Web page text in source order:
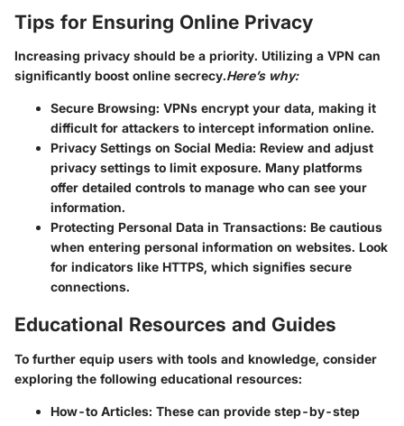
Tips for Ensuring Online Privacy
Increasing privacy should be a priority. Utilizing a VPN can
significantly boost online secrecy.Here’s why:
Secure Browsing: VPNs encrypt your data, making it
difficult for attackers to intercept information online.
Privacy Settings on Social Media: Review and adjust
privacy settings to limit exposure. Many platforms
offer detailed controls to manage who can see your
information.
Protecting Personal Data in Transactions: Be cautious
when entering personal information on websites. Look
for indicators like HTTPS, which signifies secure
connections.
Educational Resources and Guides
To further equip users with tools and knowledge, consider
exploring the following educational resources:
How-to Articles: These can provide step-by-step